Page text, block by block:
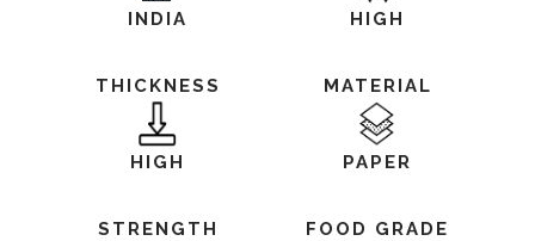
INDIA HIGH
THICKNESS
HIGH
MATERIAL
PAPER
STRENGTH FOOD GRADE